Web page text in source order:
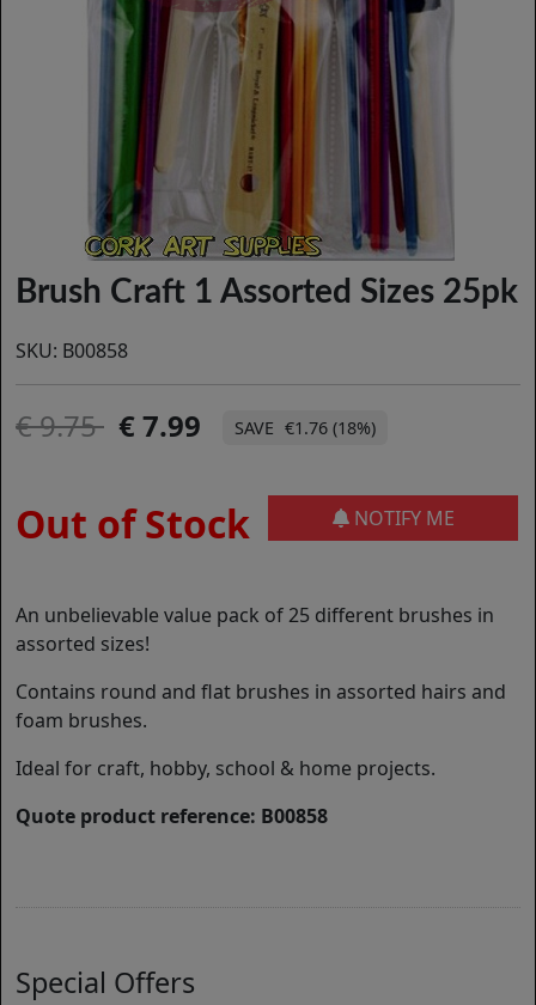
Brush Craft 1 Assorted Sizes 25pk
SKU: B00858
9.75 7.99 €1.76 (18%)
Out of Stock NOTIFY ME
An unbelievable value pack of 25 different brushes in
assorted sizes!
Contains round and flat brushes in assorted hairs and
foam brushes.
Ideal for craft, hobby, school & home projects.
Quote product reference: B00858
Special Offers